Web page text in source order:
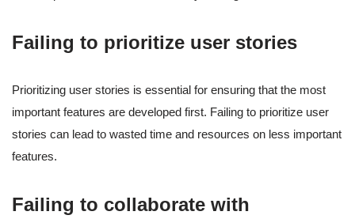
Failing to prioritize user stories
Prioritizing user stories is essential for ensuring that the most
important features are developed first. Failing to prioritize user
stories can lead to wasted time and resources on less important
features.
Failing to collaborate with